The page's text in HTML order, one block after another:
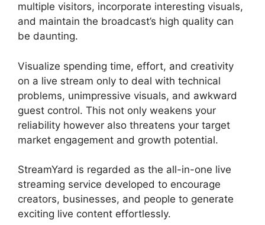
multiple visitors, incorporate interesting visuals,
and maintain the broadcast’s high quality can
be daunting.
Visualize spending time, effort, and creativity
on a live stream only to deal with technical
problems, unimpressive visuals, and awkward
guest control. This not only weakens your
reliability however also threatens your target
market engagement and growth potential.
StreamYard is regarded as the all-in-one live
streaming service developed to encourage
creators, businesses, and people to generate
exciting live content effortlessly.